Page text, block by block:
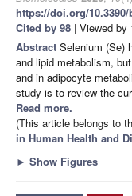
https://doi.org/10.3390/
Cited by 98 | Viewed by
Abstract Selenium (Se)
and lipid metabolism,
and in adipocyte
study is to review the
Read more.
(This article belongs to
in Human Health and
► Show Figures